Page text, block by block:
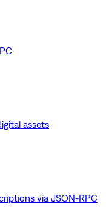
assets
via JSON-RPC